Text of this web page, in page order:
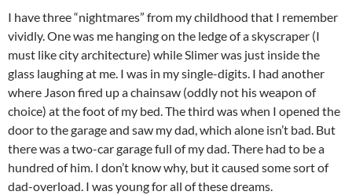
I have three “nightmares” from my childhood that I remember
vividly. One was me hanging on the ledge of a skyscraper (I
must like city architecture) while Slimer was just inside the
glass laughing at me. I was in my single-digits. I had another
where Jason fired up a chainsaw (oddly not his weapon of
choice) at the foot of my bed. The third was when I opened the
door to the garage and saw my dad, which alone isn’t bad. But
there was a two-car garage full of my dad. There had to be a
hundred of him. I don’t know why, but it caused some sort of
dad-overload. I was young for all of these dreams.